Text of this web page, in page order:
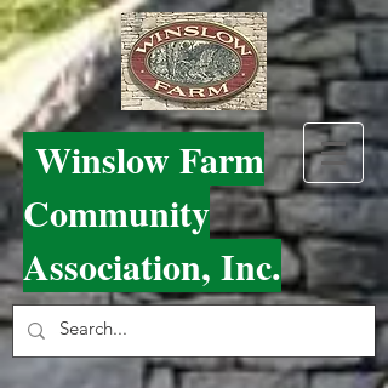
Winslow Farm
Community
Association, Inc.